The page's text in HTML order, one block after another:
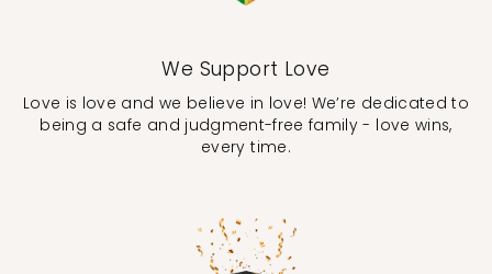
We Support Love
Love is love and we believe in love! We’re dedicated to
being a safe and judgment-free family - love wins,
every time.